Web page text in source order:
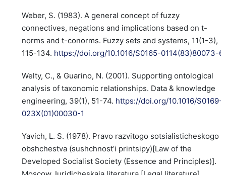
Weber, S. (1983). A general concept of fuzzy
connectives, negations and implications based on t-
norms and t-conorms. Fuzzy sets and systems, 11(1-3),
115-134. https://doi.org/10.1016/S0165-0114(83)80073-6
Welty, C., & Guarino, N. (2001). Supporting ontological
analysis of taxonomic relationships. Data & knowledge
engineering, 39(1), 51-74. https://doi.org/10.1016/S0169-
023X(01)00030-1
Yavich, L. S. (1978). Pravo razvitogo sotsialisticheskogo
obshchestva (sushchnost’i printsipy)[Law of the
Developed Socialist Society (Essence and Principles)].